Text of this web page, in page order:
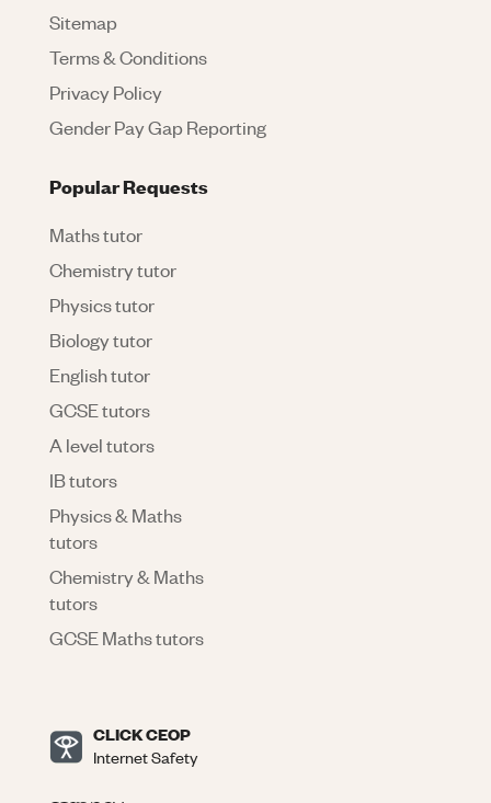
Sitemap
Terms & Conditions
Privacy Policy
Gender Pay Gap Reporting
Popular Requests
Maths tutor
Chemistry tutor
Physics tutor
Biology tutor
English tutor
GCSE tutors
A level tutors
IB tutors
Physics & Maths
tutors
Chemistry & Maths
tutors
GCSE Maths tutors
CLICK CEOP
Internet Safety